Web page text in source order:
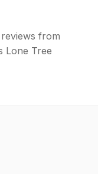
from
Lone Tree